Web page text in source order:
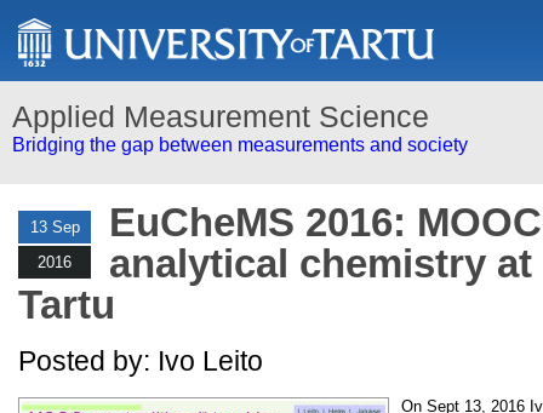
Applied Measurement Science
Bridging the gap between measurements and society
13 Sep
2016
EuCheMS 2016:
analytical chemistry
Tartu
Posted by: Ivo Leito
On Sept 13, 2016